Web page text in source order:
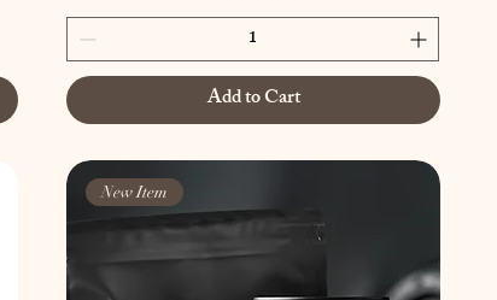
Add to Cart
New Item